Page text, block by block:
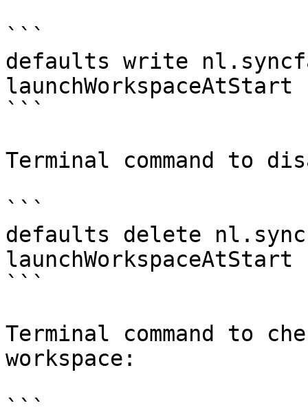
```
defaults write
```
Terminal command to
```
defaults delete
launchWorkspaceAtStart
```
Terminal command to
workspace: